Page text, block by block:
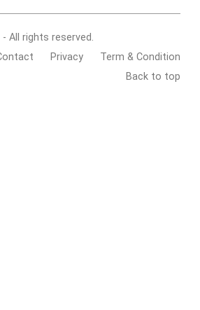
All rights reserved.
Privacy
Term & Condition
Back to top